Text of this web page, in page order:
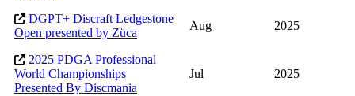
DGPT+ Discraft Ledgestone
Open presented by Züca
Aug 2025
2025 PDGA Professional
World Championships
Presented By Discmania
Jul 2025